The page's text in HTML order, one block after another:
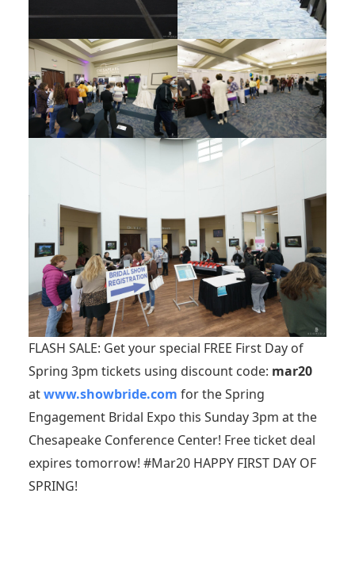
FLASH SALE: Get your special FREE First Day of
Spring 3pm tickets using discount code: mar20
atwww.showbride.com for the Spring
Engagement Bridal Expo this Sunday 3pm at the
Chesapeake Conference Center! Free ticket deal
expires tomorrow! #Mar20 HAPPY FIRST DAY OF
SPRING!